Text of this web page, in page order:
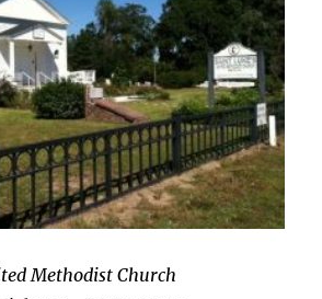
Methodist Church